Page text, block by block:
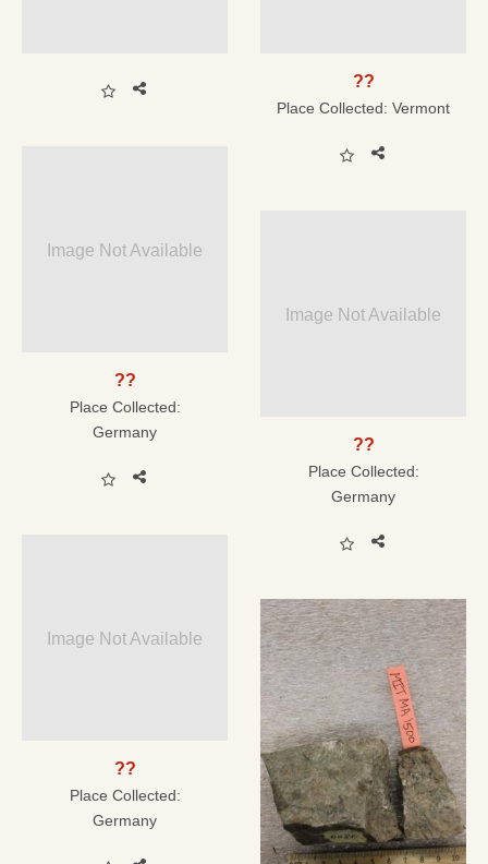
??
Place Collected: Vermont
Image Not Available
??
Place Collected:
Germany
Image Not Available
??
Place Collected:
Germany
Image Not Available
??
Place Collected:
Germany